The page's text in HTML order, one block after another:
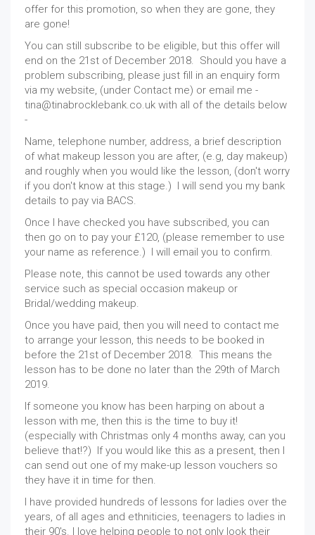
offer for this promotion, so when they are gone, they
are gone!
You can still subscribe to be eligible, but this offer will
end on the 21st of December 2018. Should you have a
problem subscribing, please just fill in an enquiry form
via my website, (under Contact me) or email me -
tina@tinabrocklebank.co.uk with all of the details below
-
Name, telephone number, address, a brief description
of what makeup lesson you are after, (e.g, day makeup)
and roughly when you would like the lesson, (don't worry
if you don't know at this stage.) I will send you my bank
details to pay via BACS.
Once I have checked you have subscribed, you can
then go on to pay your £120, (please remember to use
your name as reference.) I will email you to confirm.
Please note, this cannot be used towards any other
service such as special occasion makeup or
Bridal/wedding makeup.
Once you have paid, then you will need to contact me
to arrange your lesson, this needs to be booked in
before the 21st of December 2018. This means the
lesson has to be done no later than the 29th of March
2019.
If someone you know has been harping on about a
lesson with me, then this is the time to buy it!
(especially with Christmas only 4 months away, can you
believe that!?) If you would like this as a present, then I
can send out one of my make-up lesson vouchers so
they have it in time for then.
I have provided hundreds of lessons for ladies over the
years, of all ages and ethniticies, teenagers to ladies in
their 90's. I love helping people to not only look their